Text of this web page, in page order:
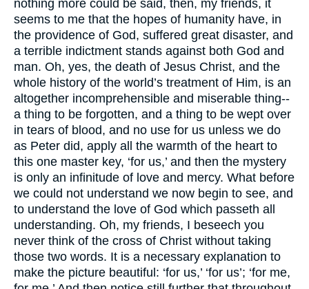
nothing more could be said, then, my friends, it
seems to me that the hopes of humanity have, in
the providence of God, suffered great disaster, and
a terrible indictment stands against both God and
man. Oh, yes, the death of Jesus Christ, and the
whole history of the world’s treatment of Him, is an
altogether incomprehensible and miserable thing--
a thing to be forgotten, and a thing to be wept over
in tears of blood, and no use for us unless we do
as Peter did, apply all the warmth of the heart to
this one master key, ‘for us,’ and then the mystery
is only an infinitude of love and mercy. What before
we could not understand we now begin to see, and
to understand the love of God which passeth all
understanding. Oh, my friends, I beseech you
never think of the cross of Christ without taking
those two words. It is a necessary explanation to
make the picture beautiful: ‘for us,’ ‘for us’; ‘for me,